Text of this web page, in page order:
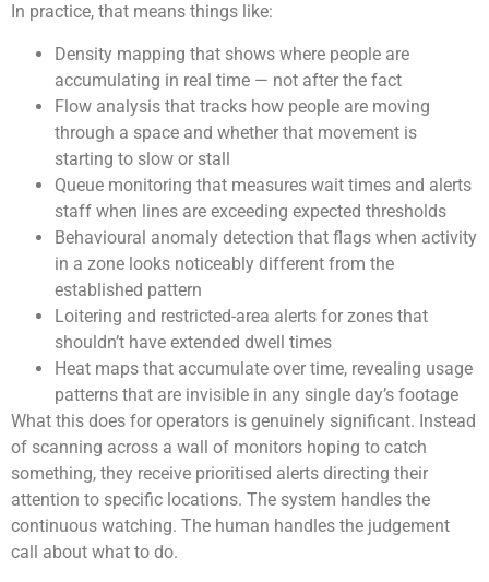
In practice, that means things like:
Density mapping that shows where people are
accumulating in real time — not after the fact
Flow analysis that tracks how people are moving
through a space and whether that movement is
starting to slow or stall
Queue monitoring that measures wait times and alerts
staff when lines are exceeding expected thresholds
Behavioural anomaly detection that flags when activity
in a zone looks noticeably different from the
established pattern
Loitering and restricted-area alerts for zones that
shouldn’t have extended dwell times
Heat maps that accumulate over time, revealing usage
patterns that are invisible in any single day’s footage
What this does for operators is genuinely significant. Instead
of scanning across a wall of monitors hoping to catch
something, they receive prioritised alerts directing their
attention to specific locations. The system handles the
continuous watching. The human handles the judgement
call about what to do.